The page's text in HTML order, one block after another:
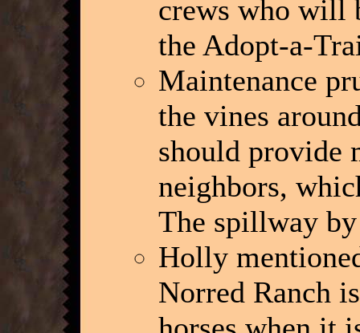
crews who will
the Adopt-a-
Maintenance
the vines
should provide
neighbors,
The spillway
Holly
Norred Ranch